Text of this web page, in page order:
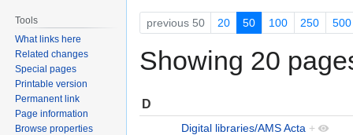
previous 50 20 50 100 250 500
Showing 20
D
Digital libraries/AMS Acta +
Tools
What links here
Related changes
Special pages
Printable version
Permanent link
Page information
Browse properties